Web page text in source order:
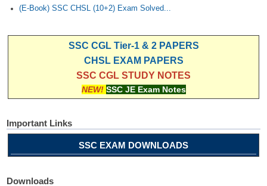
SSC Exam Vacancies
ACIO (IB) Exam
MTS Exam Syllabus
MTS Study Notes
मल्टीटास्किंग : Hindi Notes
(E-Book) SSC CHSL (10+2) Exam Solved...
SSC CGL Tier-1 & 2 PAPERS
CHSL EXAM PAPERS
SSC CGL STUDY NOTES
NEW! SSC JE Exam Notes
Important Links
SSC EXAM DOWNLOADS
Downloads